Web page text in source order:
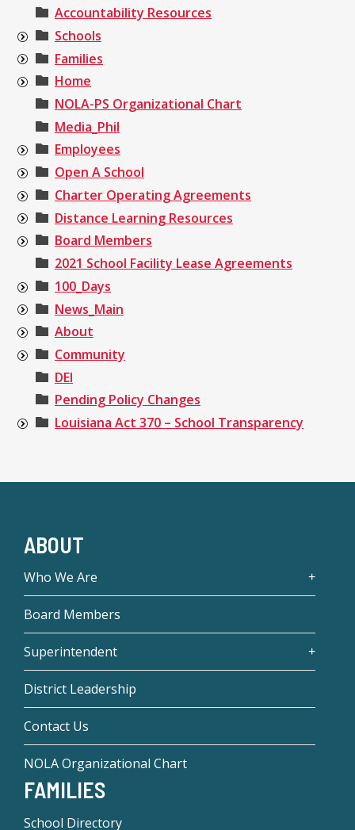
Accountability Resources
Schools
Families
Home
NOLA-PS Organizational Chart
Media_Phil
Employees
Open A School
Charter Operating Agreements
Distance Learning Resources
Board Members
2021 School Facility Lease Agreements
100_Days
News_Main
About
Community
DEI
Pending Policy Changes
Louisiana Act 370 – School Transparency
ABOUT
Who We Are
Board Members
Superintendent
District Leadership
Contact Us
NOLA Organizational Chart
FAMILIES
School Directory